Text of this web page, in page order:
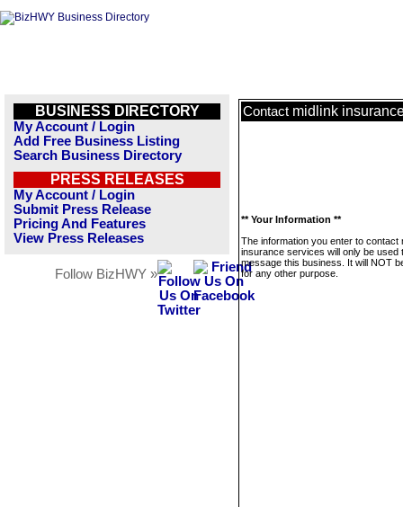
BUSINESS DIRECTORY
My Account / Login
Add Free Business Listing
Search Business Directory
PRESS RELEASES
My Account / Login
Submit Press Release
Pricing And Features
View Press Releases
Follow BizHWY »
Contact midlink
** Your Information **
The information you enter to contact
insurance services will only be used
message this business. It will NOT
for any other purpose.